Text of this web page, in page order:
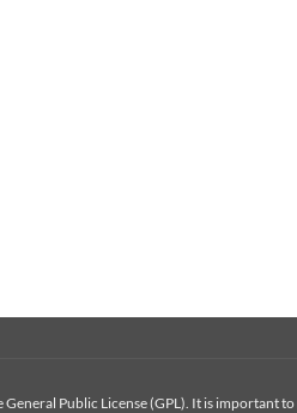
Public License (GPL). It is important